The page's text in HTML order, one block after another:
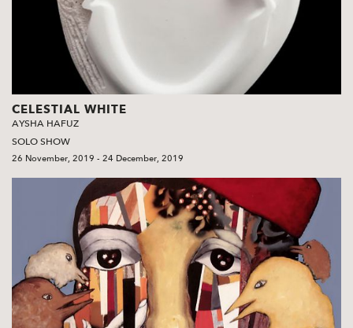
CELESTIAL WHITE
AYSHA HAFUZ
SOLO SHOW
26 November, 2019 - 24 December, 2019